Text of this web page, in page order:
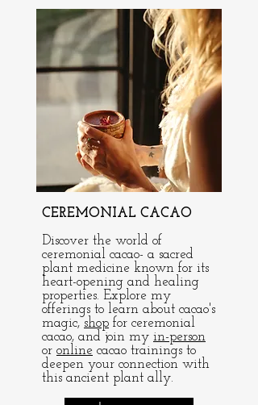
CEREMONIAL CACAO
Discover the world of
ceremonial cacao- a sacred
plant medicine known for its
heart-opening and healing
properties. Explore my
offerings to learn about cacao's
magic, shop for ceremonial
cacao, and join my in-person
or online cacao trainings to
deepen your connection with
this ancient plant ally.